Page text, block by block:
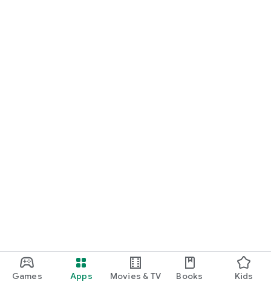
Games Apps Movies & TV Books Kids